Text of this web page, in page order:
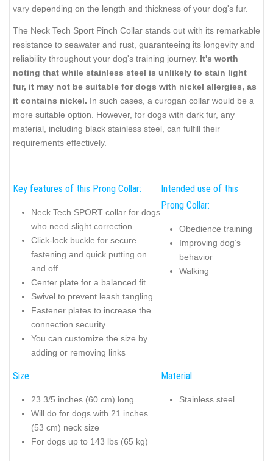
vary depending on the length and thickness of your dog's fur.
The Neck Tech Sport Pinch Collar stands out with its remarkable
resistance to seawater and rust, guaranteeing its longevity and
reliability throughout your dog's training journey. It's worth
noting that while stainless steel is unlikely to stain light
fur, it may not be suitable for dogs with nickel allergies, as
it contains nickel. In such cases, a curogan collar would be a
more suitable option. However, for dogs with dark fur, any
material, including black stainless steel, can fulfill their
requirements effectively.
Key features of this Prong Collar:
Neck Tech SPORT collar for dogs
who need slight correction
Click-lock buckle for secure
fastening and quick putting on
and off
Center plate for a balanced fit
Swivel to prevent leash tangling
Fastener plates to increase the
connection security
You can customize the size by
adding or removing links
Intended use of this
Prong Collar:
Obedience training
Improving dog’s
behavior
Walking
Size:
23 3/5 inches (60 cm) long
Will do for dogs with 21 inches
(53 cm) neck size
For dogs up to 143 lbs (65 kg)
Material:
Stainless steel